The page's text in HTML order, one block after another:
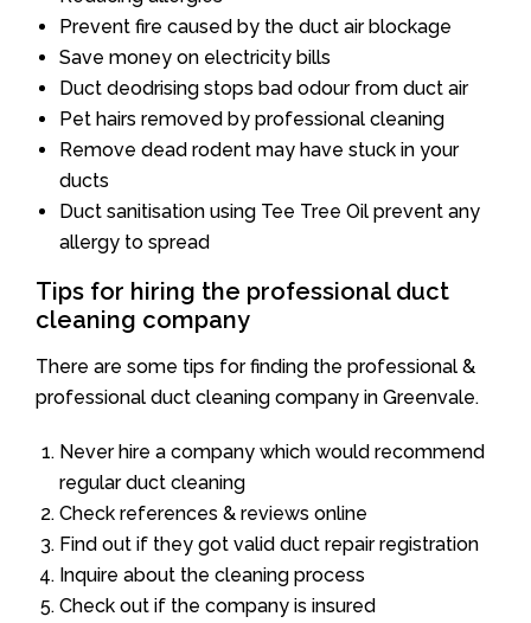
Prevent fire caused by the duct air blockage
Save money on electricity bills
Duct deodrising stops bad odour from duct air
Pet hairs removed by professional cleaning
Remove dead rodent may have stuck in your
ducts
Duct sanitisation using Tee Tree Oil prevent any
allergy to spread
Tips for hiring the professional duct
cleaning company
There are some tips for finding the professional &
professional duct cleaning company in Greenvale.
Never hire a company which would recommend
regular duct cleaning
Check references & reviews online
Find out if they got valid duct repair registration
Inquire about the cleaning process
Check out if the company is insured